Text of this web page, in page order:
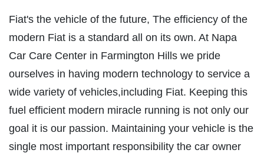
Click for details
HOME
Fiat's the vehicle of the future, The efficiency of the
modern Fiat is a standard all on its own. At Napa
Car Care Center in Farmington Hills we pride
ourselves in having modern technology to service a
wide variety of vehicles,including Fiat. Keeping this
fuel efficient modern miracle running is not only our
goal it is our passion. Maintaining your vehicle is the
single most important responsibility the car owner